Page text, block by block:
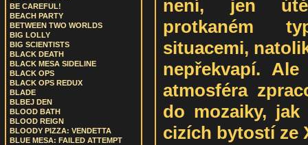
BE CAREFUL!
BEACH PARTY
BETWEEN TWO WORLDS
BIG LOLLY
BIG SCIENTISTS
BLACK DEATH
BLACK MESA SIDELINE
BLACK OPS
BLACK OPS REDUX
BLADE
BLBEJ DEN
BLOOD BATH
BLOOD REIGN
BLOODY PIZZA: VENDETTA
BLUE MESA: FAILED ATTEMPT
není, jen
protkaném
situacemi,
nepřekvapí.
atmosféra
do mozaiky,
cizích bytostí ze